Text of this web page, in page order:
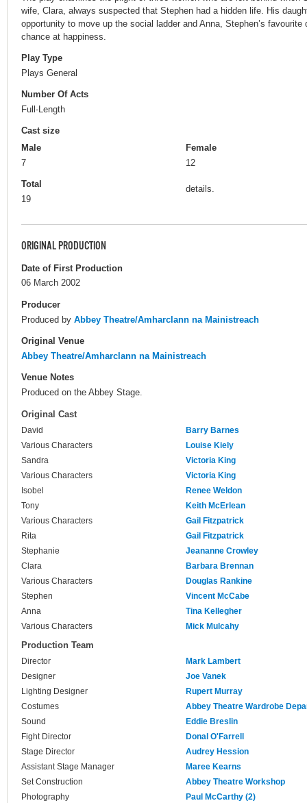
wife, Clara, always suspected that Stephen had a hidden life. His
opportunity to move up the social ladder and Anna, Stephen’s
chance at happiness.
Play Type
Plays General
Number Of Acts
Full-Length
Cast size
Male
7
Female
12
Total
19
details.
ORIGINAL PRODUCTION
Date of First Production
06 March 2002
Producer
Produced by Abbey Theatre/Amharclann na Mainistreach
Original Venue
Abbey Theatre/Amharclann na Mainistreach
Venue Notes
Produced on the Abbey Stage.
Original Cast
David
Barry Barnes
Various Characters
Louise Kiely
Sandra
Victoria King
Various Characters
Victoria King
Isobel
Renee Weldon
Tony
Keith McErlean
Various Characters
Gail Fitzpatrick
Rita
Gail Fitzpatrick
Stephanie
Jeananne Crowley
Clara
Barbara Brennan
Various Characters
Douglas Rankine
Stephen
Vincent McCabe
Anna
Tina Kellegher
Various Characters
Mick Mulcahy
Production Team
Director
Mark Lambert
Designer
Joe Vanek
Lighting Designer
Rupert Murray
Costumes
Abbey Theatre Wardrobe
Sound
Eddie Breslin
Fight Director
Donal O'Farrell
Stage Director
Audrey Hession
Assistant Stage Manager
Maree Kearns
Set Construction
Abbey Theatre Workshop
Photography
Paul McCarthy (2)